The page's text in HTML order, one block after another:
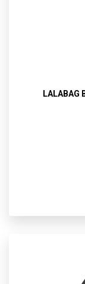
LALABAG